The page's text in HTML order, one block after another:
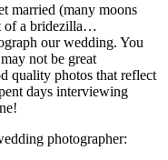
married (many moons
of a bridezilla…
our wedding. You
not be great
quality photos that reflect
days interviewing
photographer: